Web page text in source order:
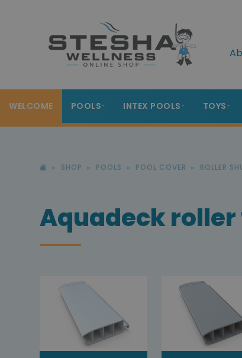
WELCOME POOLS INTEX POOLS TOYS
SHOP POOLS POOL COVER ROLLER
Aquadeck